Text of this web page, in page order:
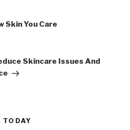
Skin You Care
Skincare Issues And